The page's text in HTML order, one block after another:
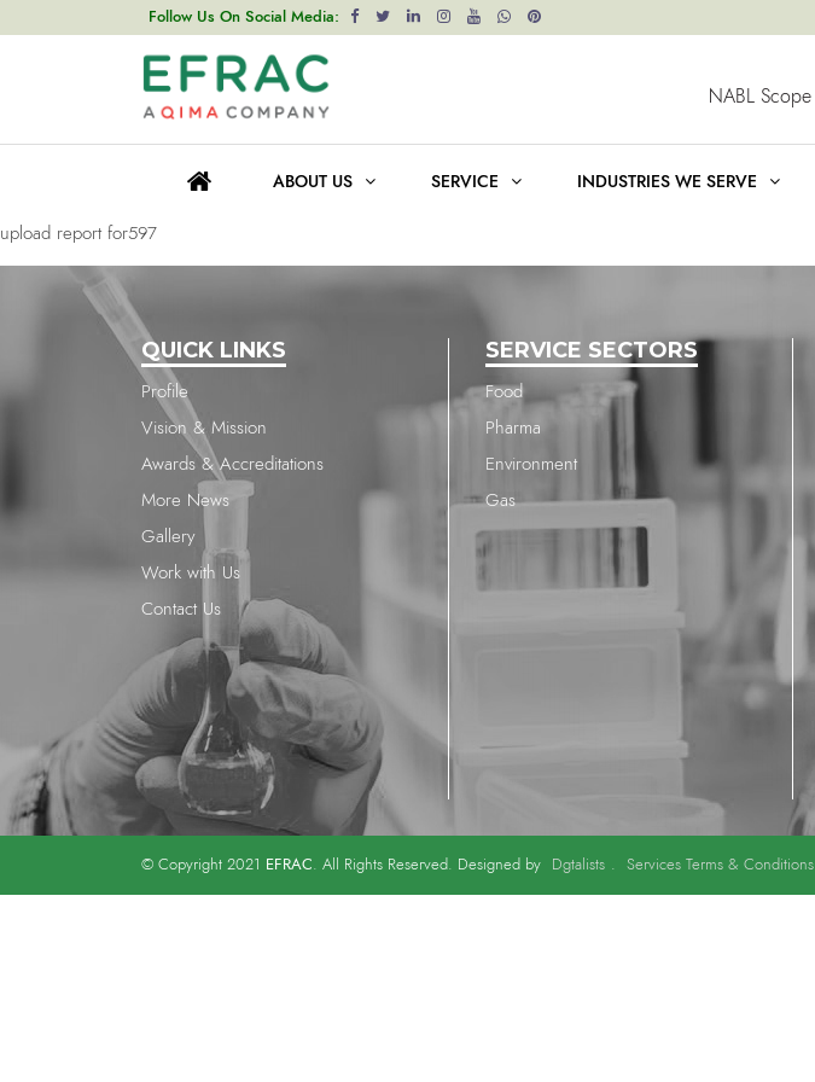
Follow Us On Social Media:
NABL Scope
ABOUT US SERVICE INDUSTRIES WE SERVE
upload report for595
navigation
upload report for1806
upload report for597
QUICK LINKS
Profile
Vision & Mission
Awards & Accreditations
More News
Gallery
Work with Us
Contact Us
SERVICE SECTORS
Food
Pharma
Environment
Gas
© Copyright 2021 EFRAC. All Rights Reserved. Designed by Dgtalists . Services Terms & Conditions